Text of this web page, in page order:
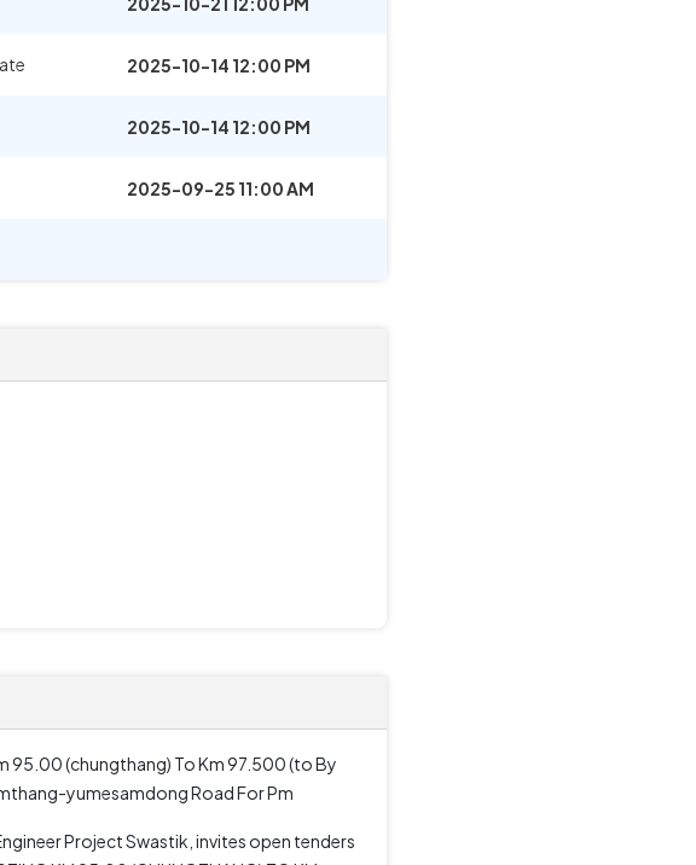
2025-10-14 12:00 PM
2025-10-14 12:00 PM
2025-09-25 11:00 AM
95.00 (chungthang) To Km 97.500 (to By
yumesamdong Road For Pm
Project Swastik, invites open tenders